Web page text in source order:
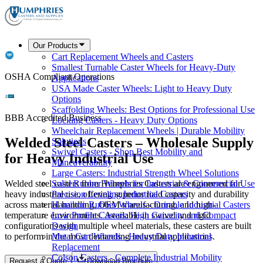
Our Products
Cart Replacement Wheels and Casters
Smallest Turnable Caster Wheels for Heavy-Duty
Applications
USA Made Caster Wheels: Light to Heavy Duty
Options
Scaffolding Wheels: Best Options for Professional Use
Locking Casters - Heavy Duty Options
Wheelchair Replacement Wheels | Durable Mobility
Solutions
Swivel Casters - Shop Best Mobility and
Maneuverability
Large Casters: Industrial Strength Wheel Solutions
Solid Rubber Wheels for Industrial & Commercial Use
Precision Leveling Industrial Casters
Hamilton Rubber Wheels - Durable Industrial Casters
Low Profile Casters: High Capacity and Compact
Design
Metal Cart Wheels - Heavy Duty Industrial
Replacement
Colson Casters - Complete Industrial Mobility
OSHA Compliant Operations
BBB Accredited Business
Welded Steel Casters – Wholesale Supply
for Heavy Industrial Use
Welded steel casters from Humphries Casters are engineered for
heavy industrial use, offering superior load capacity and durability
across material handling, OEM manufacturing, and high-
temperature environments. Available in swivel and rigid
configurations with multiple wheel materials, these casters are built
to perform in the most demanding industrial applications.
Request a Quote Download Brochure